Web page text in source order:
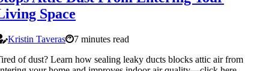
Space
Kristin Taveras
7 minutes read
of dust? Learn how sealing leaky ducts blocks attic air from